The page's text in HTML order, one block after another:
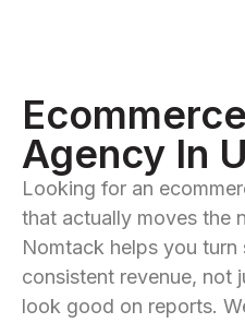
Agency In
Looking for an
that actually moves the
Nomtack helps you
consistent revenue, not
look good on reports.